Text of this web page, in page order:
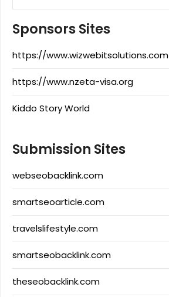
Sponsors Sites
https://www.wizwebitsolutions.com
https://www.nzeta-visa.org
Kiddo Story World
Submission Sites
webseobacklink.com
smartseoarticle.com
travelslifestyle.com
smartseobacklink.com
theseobacklink.com